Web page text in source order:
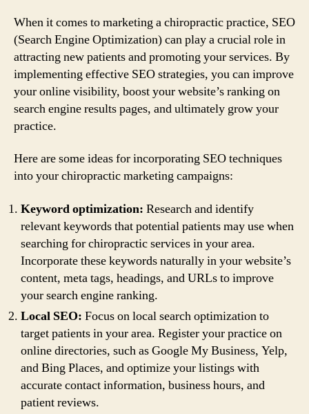
When it comes to marketing a chiropractic practice, SEO
(Search Engine Optimization) can play a crucial role in
attracting new patients and promoting your services. By
implementing effective SEO strategies, you can improve
your online visibility, boost your website’s ranking on
search engine results pages, and ultimately grow your
practice.
Here are some ideas for incorporating SEO techniques
into your chiropractic marketing campaigns:
Keyword optimization: Research and identify
relevant keywords that potential patients may use when
searching for chiropractic services in your area.
Incorporate these keywords naturally in your website’s
content, meta tags, headings, and URLs to improve
your search engine ranking.
Local SEO: Focus on local search optimization to
target patients in your area. Register your practice on
online directories, such as Google My Business, Yelp,
and Bing Places, and optimize your listings with
accurate contact information, business hours, and
patient reviews.